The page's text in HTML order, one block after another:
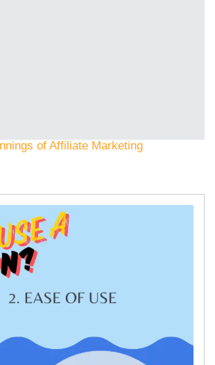
of Affiliate Marketing